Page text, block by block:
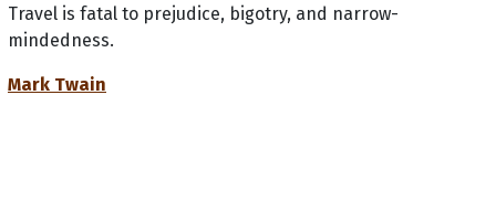
Travel is fatal to prejudice, bigotry, and narrow-
mindedness.
Mark Twain